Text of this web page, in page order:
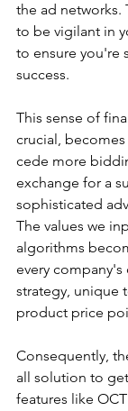
the ad networks.
to be vigilant in
to ensure you're
success.
This sense of
crucial, becomes
cede more
exchange for a
sophisticated
The values we
algorithms
every
strategy, unique
product price
Consequently,
all solution to
features like